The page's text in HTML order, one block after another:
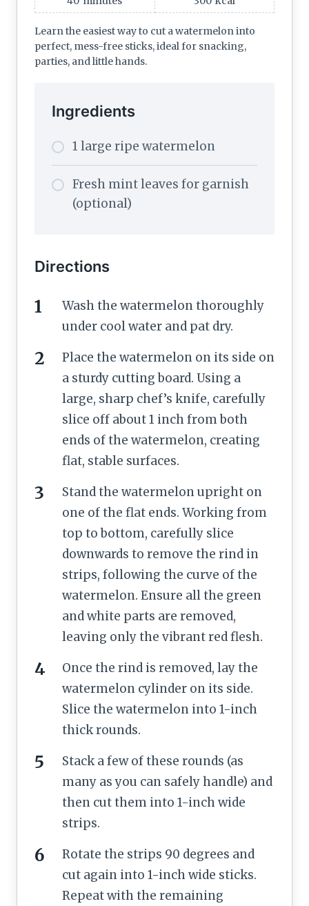
Learn the easiest way to cut a watermelon into
perfect, mess-free sticks, ideal for snacking,
parties, and little hands.
Ingredients
1 large ripe watermelon
Fresh mint leaves for garnish
(optional)
Directions
Wash the watermelon thoroughly
under cool water and pat dry.
Place the watermelon on its side on
a sturdy cutting board. Using a
large, sharp chef’s knife, carefully
slice off about 1 inch from both
ends of the watermelon, creating
flat, stable surfaces.
Stand the watermelon upright on
one of the flat ends. Working from
top to bottom, carefully slice
downwards to remove the rind in
strips, following the curve of the
watermelon. Ensure all the green
and white parts are removed,
leaving only the vibrant red flesh.
Once the rind is removed, lay the
watermelon cylinder on its side.
Slice the watermelon into 1-inch
thick rounds.
Stack a few of these rounds (as
many as you can safely handle) and
then cut them into 1-inch wide
strips.
Rotate the strips 90 degrees and
cut again into 1-inch wide sticks.
Repeat with the remaining